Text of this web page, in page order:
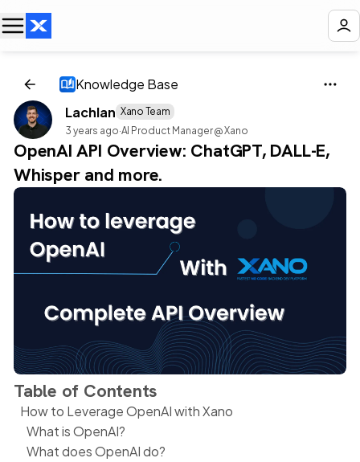
Knowledge Base
Lachlan Xano Team
3 years ago·AI Product Manager @ Xano
OpenAI API Overview: ChatGPT, DALL-E,
Whisper and more.
Table of Contents
How to Leverage OpenAI with Xano
What is OpenAI?
What does OpenAI do?